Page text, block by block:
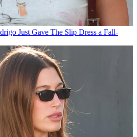
Just Gave The Slip Dress a Fall-